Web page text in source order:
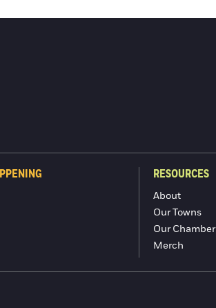
RESOURCES
About
Our Towns
Our Chamber
Merch